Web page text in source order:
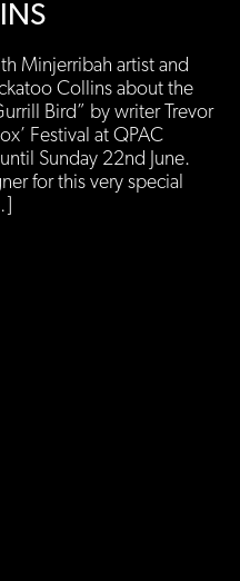
Minjerribah artist and
Collins about the
Bird” by writer Trevor
Festival at QPAC
Sunday 22nd June.
for this very special